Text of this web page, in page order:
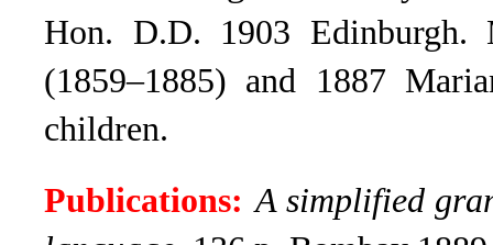
Hon. D.D. 1903 Edinburgh.
(1859–1885) and 1887
children.
Publications: A simplified